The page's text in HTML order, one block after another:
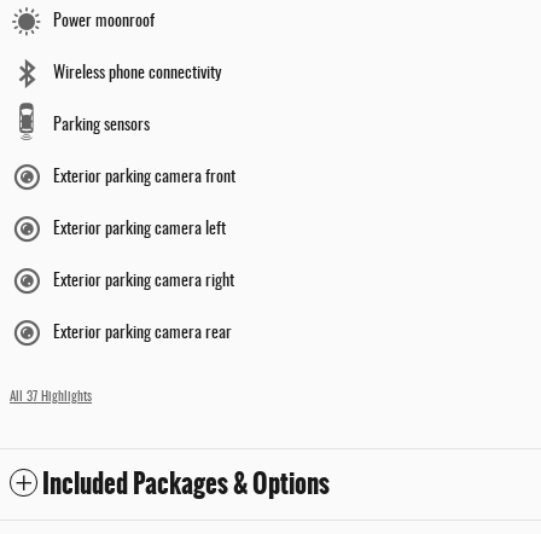
Power moonroof
Wireless phone connectivity
Parking sensors
Exterior parking camera front
Exterior parking camera left
Exterior parking camera right
Exterior parking camera rear
All 37 Highlights
Included Packages & Options